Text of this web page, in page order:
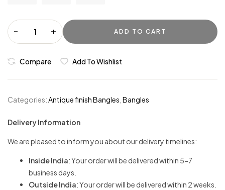
- + ADD TO CART
Compare Add To Wishlist
Categories:Antique finish Bangles Bangles
Delivery Information
We are pleased to inform you about our delivery timelines:
Inside India: Your order will be delivered within 5-7
business days.
Outside India: Your order will be delivered within 2 weeks.